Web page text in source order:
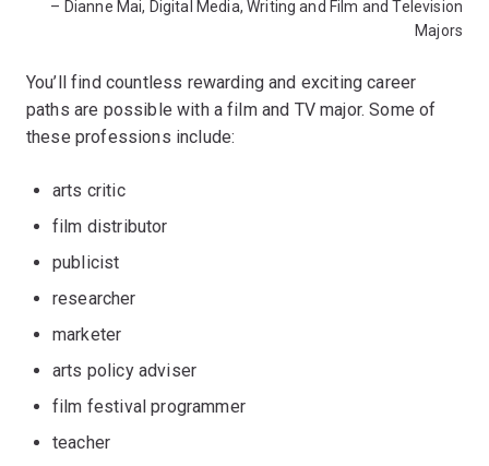
– Dianne Mai, Digital Media, Writing and Film and Television
Majors
You’ll find countless rewarding and exciting career
paths are possible with a film and TV major. Some of
these professions include:
arts critic
film distributor
publicist
researcher
marketer
arts policy adviser
film festival programmer
teacher